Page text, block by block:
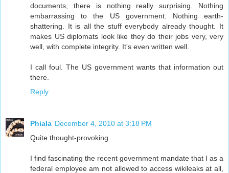
documents, there is nothing really surprising. Nothing
embarrassing to the US government. Nothing earth-
shattering. It is all the stuff everybody already thought. It
makes US diplomats look like they do their jobs very, very
well, with complete integrity. It's even written well.
I call foul. The US government wants that information out
there.
Reply
Phiala December 4, 2010 at 3:18 PM
Quite thought-provoking.
I find fascinating the recent government mandate that I as a
federal employee am not allowed to access wikileaks at all,